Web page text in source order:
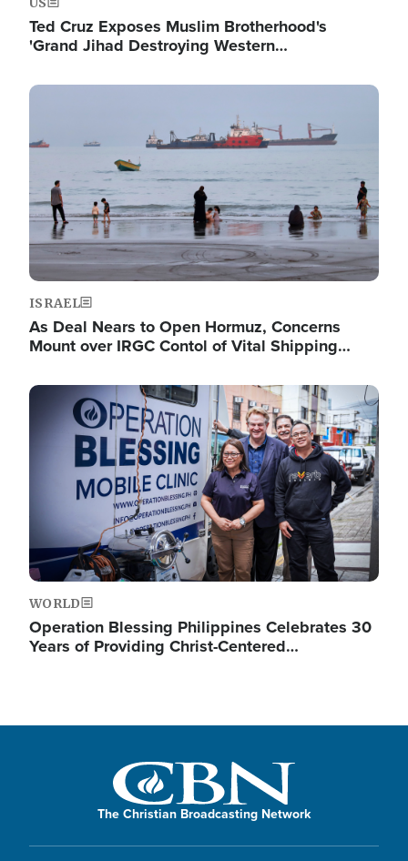
Ted Cruz Exposes Muslim Brotherhood's
'Grand Jihad Destroying Western…
Image
ISRAEL
As Deal Nears to Open Hormuz, Concerns
Mount over IRGC Contol of Vital Shipping…
Image
WORLD
Operation Blessing Philippines Celebrates 30
Years of Providing Christ-Centered…
The Christian Broadcasting Network